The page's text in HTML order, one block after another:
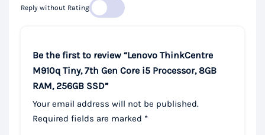
Reply without Rating
Be the first to review “Lenovo ThinkCentre
M910q Tiny, 7th Gen Core i5 Processor, 8GB
RAM, 256GB SSD”
Your email address will not be published.
Required fields are marked *